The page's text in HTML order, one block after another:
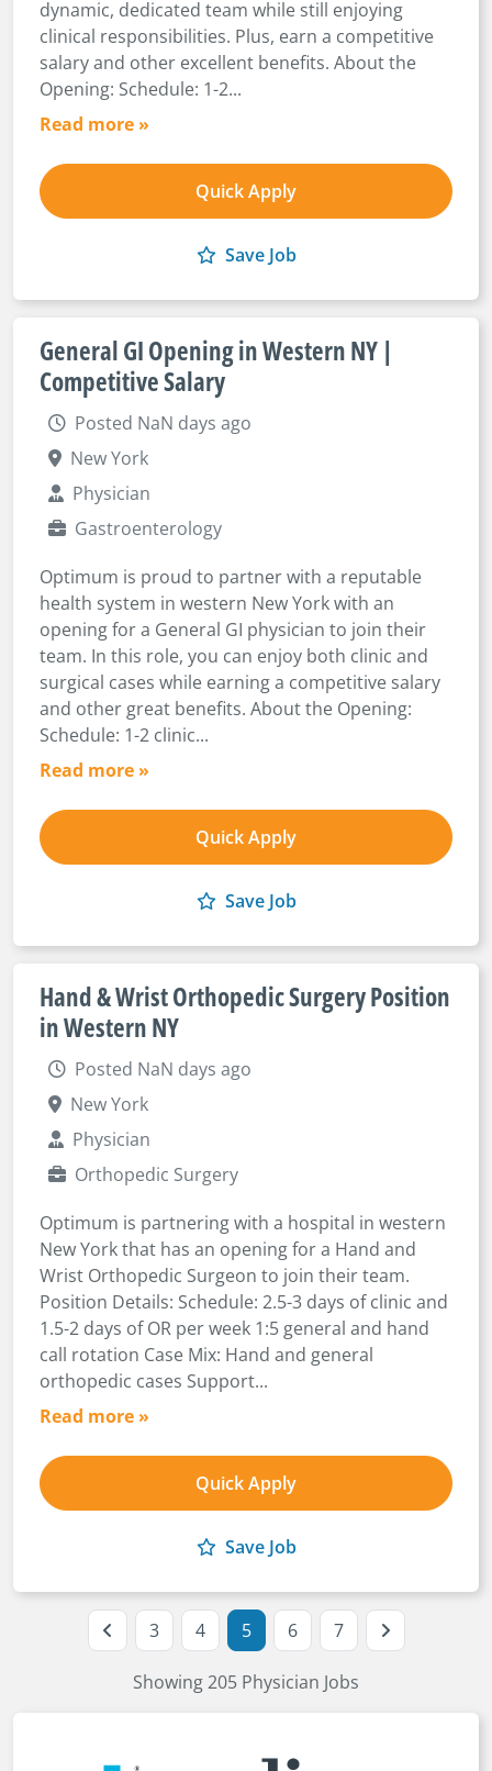
dynamic, dedicated team while still enjoying
clinical responsibilities. Plus, earn a competitive
salary and other excellent benefits. About the
Opening: Schedule: 1-2...
Read more »
Quick Apply
Save Job
General GI Opening in Western NY |
Competitive Salary
Posted NaN days ago
New York
Physician
Gastroenterology
Optimum is proud to partner with a reputable
health system in western New York with an
opening for a General GI physician to join their
team. In this role, you can enjoy both clinic and
surgical cases while earning a competitive salary
and other great benefits. About the Opening:
Schedule: 1-2 clinic...
Read more »
Quick Apply
Save Job
Hand & Wrist Orthopedic Surgery Position
in Western NY
Posted NaN days ago
New York
Physician
Orthopedic Surgery
Optimum is partnering with a hospital in western
New York that has an opening for a Hand and
Wrist Orthopedic Surgeon to join their team.
Position Details: Schedule: 2.5-3 days of clinic and
1.5-2 days of OR per week 1:5 general and hand
call rotation Case Mix: Hand and general
orthopedic cases Support...
Read more »
Quick Apply
Save Job
3 4 5 6 7
Showing 205 Physician Jobs